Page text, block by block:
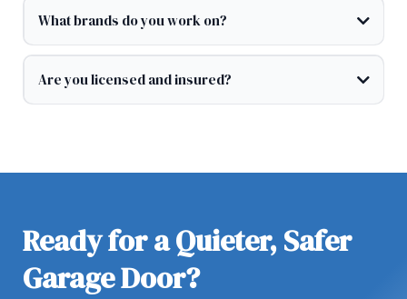
What brands do you work on?
Are you licensed and insured?
Ready for a Quieter, Safer
Garage Door?